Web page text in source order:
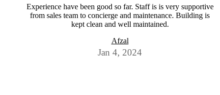
Experience have been good so far. Staff is is very supportive
from sales team to concierge and maintenance. Building is
kept clean and well maintained.
Afzal
Jan 4, 2024